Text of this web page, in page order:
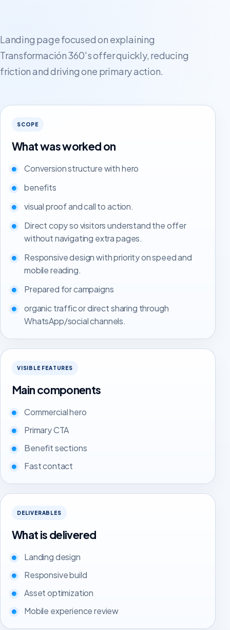
Landing page focused on explaining
Transformación 360's offer quickly, reducing
friction and driving one primary action.
SCOPE
What was worked on
Conversion structure with hero
benefits
visual proof and call to action.
Direct copy so visitors understand the offer
without navigating extra pages.
Responsive design with priority on speed and
mobile reading.
Prepared for campaigns
organic traffic or direct sharing through
WhatsApp/social channels.
VISIBLE FEATURES
Main components
Commercial hero
Primary CTA
Benefit sections
Fast contact
DELIVERABLES
What is delivered
Landing design
Responsive build
Asset optimization
Mobile experience review